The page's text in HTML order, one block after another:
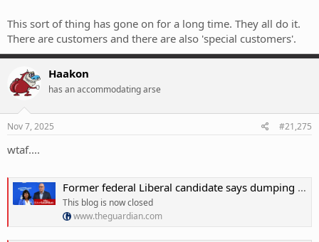
if you encourage Australians to vote for shithouse internet you
should wait your turn for it to be un-fucked-up.
This sort of thing has gone on for a long time. They all do it.
There are customers and there are also 'special customers'.
Haakon
has an accommodating arse
Nov 7, 2025 #21,275
wtaf....
Former federal Liberal candidate says dumping net zero could cause âgenerational damageâ â as it happened
This blog is now closed
www.theguardian.com